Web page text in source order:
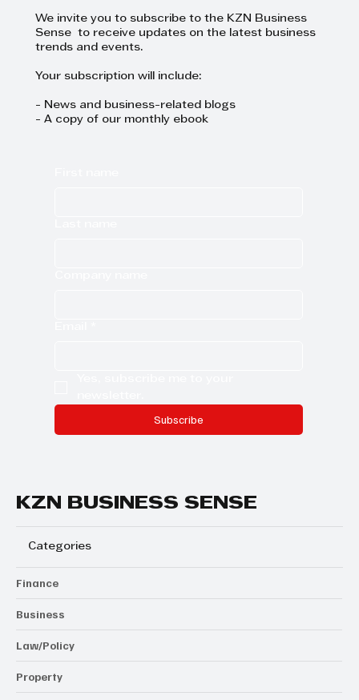
We invite you to subscribe to the KZN Business
Sense to receive updates on the latest business
trends and events.
Your subscription will include:
- News and business-related blogs
- A copy of our monthly ebook
Subscribe
KZN BUSINESS SENSE
Categories
Finance
Business
Law/Policy
Property